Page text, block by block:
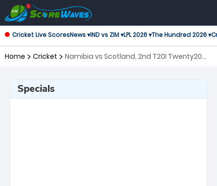
Cricket Live ScoresNews ▾IND vs ZIM ▾LPL 2026 ▾The Hundred 2026 ▾
Home Cricket
Namibia vs Scotland, 2nd T20I Twenty20
Specials